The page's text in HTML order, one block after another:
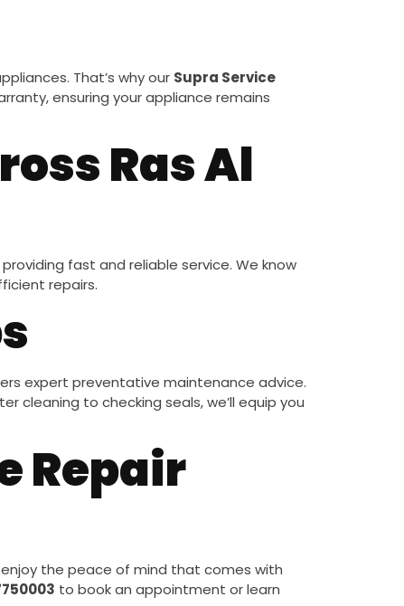
That’s why our Supra Service
ensuring your appliance remains
Ras Al
fast and reliable service. We know
repairs.
expert preventative maintenance advice.
cleaning to checking seals, we’ll equip you
Repair
the peace of mind that comes with
to book an appointment or learn